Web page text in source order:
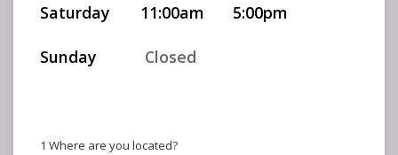
Saturday 11:00am 5:00pm
Sunday Closed
1 Where are you located?